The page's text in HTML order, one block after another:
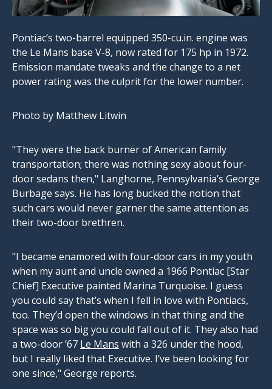
Pontiac’s two-barrel equipped 350-cu.in. engine was
the Le Mans base V-8, now rated for 175 hp in 1972.
Emission mandate tweaks and the change to a net
power rating was the culprit for the lower number.
Photo by Matthew Litwin
"They were the back burner of American family
transportation; there was nothing sexy about four-
door sedans then," Langhorne, Pennsylvania’s George
Burbage says. He has long bucked the notion that
such cars would never garner the same attention as
their two-door brethren.
"I became enamored with four-door cars in my youth
when my aunt and uncle owned a 1966 Pontiac [Star
Chief] Executive painted Marina Turquoise. I guess
you could say that’s when I fell in love with Pontiacs,
too. They’d open the windows in that thing and the
space was so big you could fall out of it. They also had
a two-door ’67 Le Mans with a 326 under the hood,
but I really liked that Executive. I’ve been looking for
one since," George reports.